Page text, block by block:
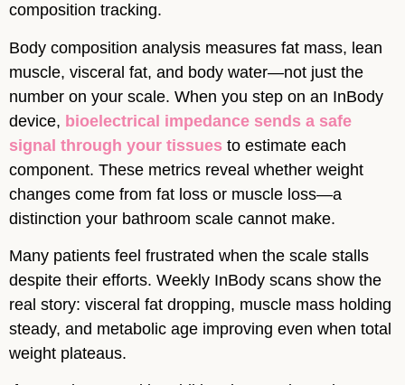
composition tracking.
Body composition analysis measures fat mass, lean
muscle, visceral fat, and body water—not just the
number on your scale. When you step on an InBody
device, bioelectrical impedance sends a safe
signal through your tissues to estimate each
component. These metrics reveal whether weight
changes come from fat loss or muscle loss—a
distinction your bathroom scale cannot make.
Many patients feel frustrated when the scale stalls
despite their efforts. Weekly InBody scans show the
real story: visceral fat dropping, muscle mass holding
steady, and metabolic age improving even when total
weight plateaus.